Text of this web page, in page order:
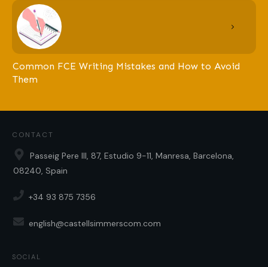
Common FCE Writing Mistakes and How to Avoid
Them
CONTACT
Passeig Pere III, 87, Estudio 9-11, Manresa, Barcelona,
08240, Spain
+34 93 875 7356
english@castellsimmerscom.com
SOCIAL